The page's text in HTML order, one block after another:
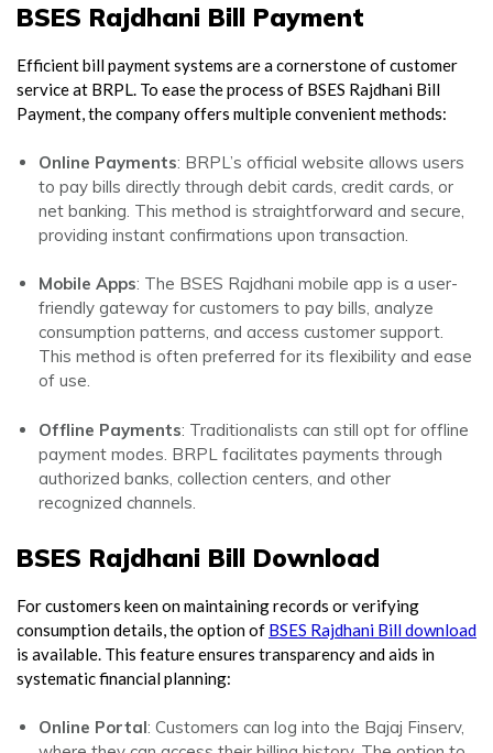
BSES Rajdhani Bill Payment
Efficient bill payment systems are a cornerstone of customer
service at BRPL. To ease the process of BSES Rajdhani Bill
Payment, the company offers multiple convenient methods:
Online Payments: BRPL’s official website allows users
to pay bills directly through debit cards, credit cards, or
net banking. This method is straightforward and secure,
providing instant confirmations upon transaction.
Mobile Apps: The BSES Rajdhani mobile app is a user-
friendly gateway for customers to pay bills, analyze
consumption patterns, and access customer support.
This method is often preferred for its flexibility and ease
of use.
Offline Payments: Traditionalists can still opt for offline
payment modes. BRPL facilitates payments through
authorized banks, collection centers, and other
recognized channels.
BSES Rajdhani Bill Download
For customers keen on maintaining records or verifying
consumption details, the option of BSES Rajdhani Bill download
is available. This feature ensures transparency and aids in
systematic financial planning:
Online Portal: Customers can log into the Bajaj Finserv,